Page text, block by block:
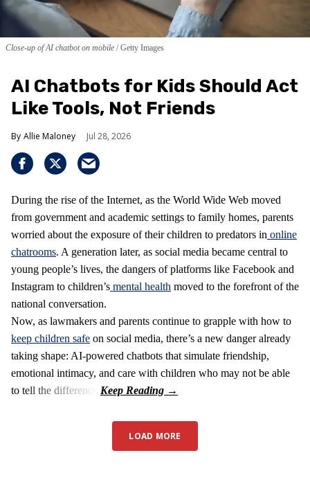
Close-up of AI chatbot on mobile Getty Images
AI Chatbots for Kids Should Act
Like Tools, Not Friends
Allie Maloney Jul 28, 2026
During the rise of the Internet, as the World Wide Web moved
from government and academic settings to family homes, parents
worried about the exposure of their children to predators in online
chatrooms. A generation later, as social media became central to
young people’s lives, the dangers of platforms like Facebook and
Instagram to children’s mental health moved to the forefront of the
national conversation.
Now, as lawmakers and parents continue to grapple with how to
keep children safe on social media, there’s a new danger already
taking shape: AI-powered chatbots that simulate friendship,
emotional intimacy, and care with children who may not be able
to tell the difference.
LOAD MORE